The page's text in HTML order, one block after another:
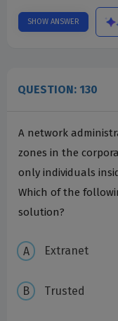
SHOW ANSWER
QUESTION: 130
A network
zones in the
only individuals
Which of the
solution?
Extranet
Trusted